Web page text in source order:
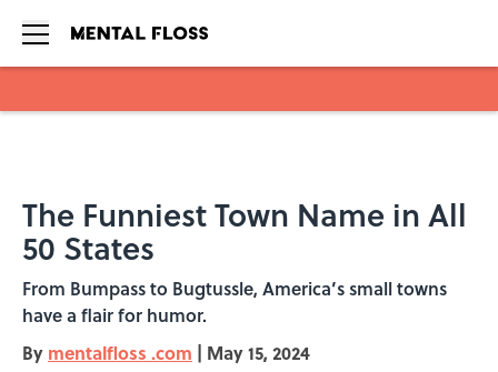
The Funniest Town Name in All
50 States
From Bumpass to Bugtussle, America’s small towns
have a flair for humor.
By mentalfloss .com | May 15, 2024